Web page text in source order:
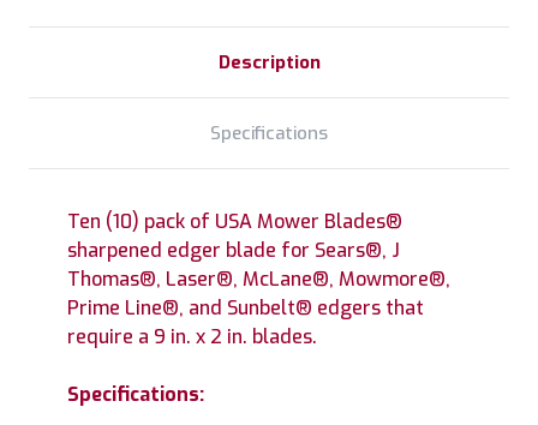
Description
Specifications
Ten (10) pack of USA Mower Blades®
sharpened edger blade for Sears®, J
Thomas®, Laser®, McLane®, Mowmore®,
Prime Line®, and Sunbelt® edgers that
require a 9 in. x 2 in. blades.
Specifications: